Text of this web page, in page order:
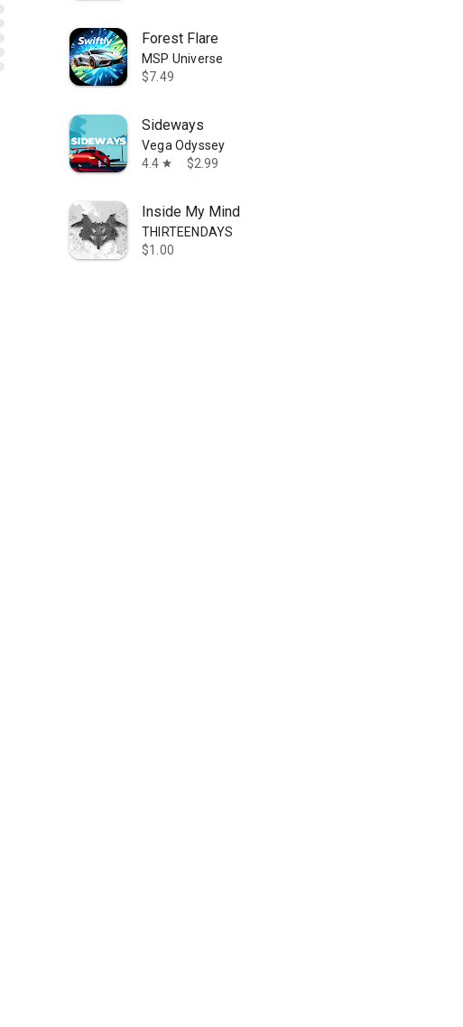
Forest Flare
MSP Universe
$7.49
Sideways
Vega Odyssey
4.4 star $2.99
Inside My Mind
THIRTEENDAYS
$1.00